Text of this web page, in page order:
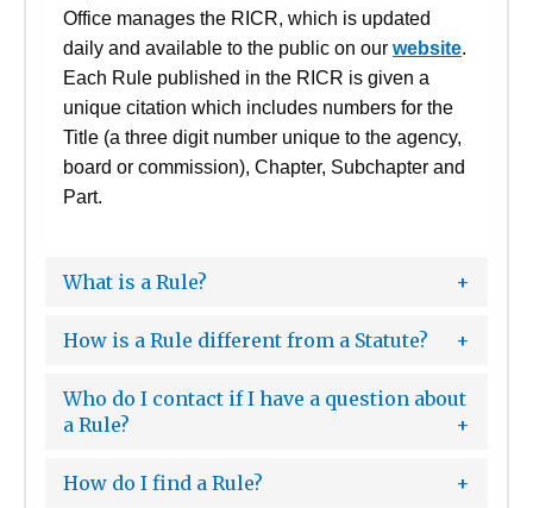
Office manages the RICR, which is updated
daily and available to the public on our website.
Each Rule published in the RICR is given a
unique citation which includes numbers for the
Title (a three digit number unique to the agency,
board or commission), Chapter, Subchapter and
Part.
What is a Rule?
How is a Rule different from a Statute?
Who do I contact if I have a question about
a Rule?
How do I find a Rule?